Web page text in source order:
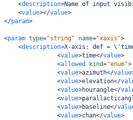
<description>Name of input
<value></value>
</param>
<param type="string" name="xaxis">
<description>X-axis: def =
<value>time</value>
<allowed kind="enum">
<value>azimuth</value
<value>elevation</
<value>hourangle</
<value>
<value>baseline</
<value>chan</value>